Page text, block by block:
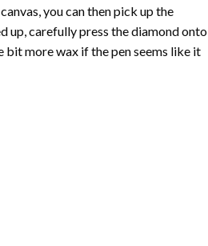
you can then pick up the
up, carefully press the diamond onto
more wax if the pen seems like it